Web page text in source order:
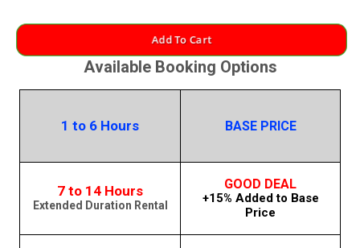
Add To Cart
Available Booking Options
1 to 6 Hours BASE PRICE
7 to 14 Hours
Extended Duration Rental
GOOD DEAL
+15% Added to Base
Price